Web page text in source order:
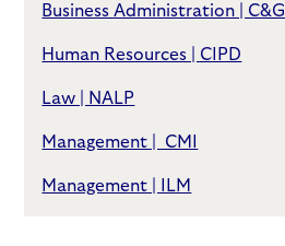
Business Administration | C&G
Human Resources | CIPD
Law | NALP
Management | CMI
Management | ILM